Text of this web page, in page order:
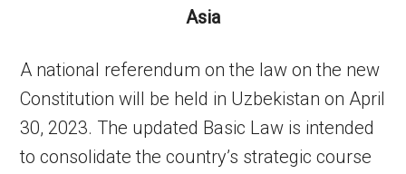
Asia
A national referendum on the law on the new
Constitution will be held in Uzbekistan on April
30, 2023. The updated Basic Law is intended
to consolidate the country’s strategic course